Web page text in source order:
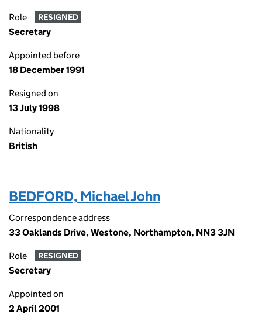
Role RESIGNED
Secretary
Appointed before
18 December 1991
Resigned on
13 July 1998
Nationality
British
BEDFORD, Michael John
Correspondence address
33 Oaklands Drive, Westone, Northampton, NN3 3JN
Role RESIGNED
Secretary
Appointed on
2 April 2001